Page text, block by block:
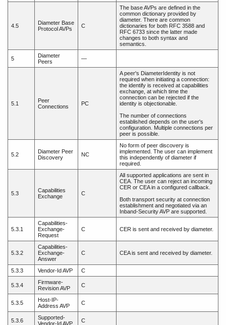
4.5
Diameter Base
Protocol AVPs
C
The base AVPs are defined in the
common dictionary provided by
diameter. There are common
dictionaries for both RFC 3588 and
RFC 6733 since the latter made
changes to both syntax and
semantics.
5
Diameter
Peers
—
5.1
Peer
Connections
PC
A peer's DiameterIdentity is not
required when initiating a connection:
the identify is received at capabilities
exchange, at which time the
connection can be rejected if the
identity is objectionable.
The number of connections
established depends on the user's
configuration. Multiple connections per
peer is possible.
5.2
Diameter Peer
Discovery
NC
No form of peer discovery is
implemented. The user can implement
this independently of diameter if
required.
5.3
Capabilities
Exchange
C
All supported applications are sent in
CEA. The user can reject an incoming
CER or CEA in a configured callback.
Both transport security at connection
establishment and negotiated via an
Inband-Security AVP are supported.
5.3.1
Capabilities-
Exchange-
Request
C CER is sent and received by diameter.
5.3.2
Capabilities-
Exchange-
Answer
C CEA is sent and received by diameter.
5.3.3 Vendor-Id AVP C
5.3.4
Firmware-
Revision AVP
C
5.3.5
Host-IP-
Address AVP
C
5.3.6
Supported-
Vendor-Id AVP
C